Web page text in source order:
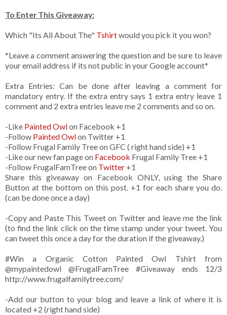
To Enter This Giveaway:
Which "Its All About The" Tshirtwould you pick it you won?
*Leave a comment answering the question and be sure to leave
your email address if its not public in your Google account*
Extra Entries: Can be done after leaving a comment for
mandatory entry. If the extra entry says 1 extra entry leave 1
comment and 2 extra entries leave me 2 comments and so on.
-Like Painted Owlon Facebook +1
-Follow Painted Owlon Twitter +1
-Follow Frugal Family Tree on GFC ( right hand side) +1
-Like our new fan page on Facebook Frugal Family Tree +1
-Follow FrugalFamTree on Twitter +1
Share this giveaway on Facebook ONLY, using the Share
Button at the bottom on this post. +1 for each share you do.
(can be done once a day)
-Copy and Paste This Tweet on Twitter and leave me the link
(to find the link click on the time stamp under your tweet. You
can tweet this once a day for the duration if the giveaway.)
#Win a Organic Cotton Painted Owl Tshirt from
@mypaintedowl @FrugalFamTree #Giveaway ends 12/3
http://www.frugalfamilytree.com/
-Add our button to your blog and leave a link of where it is
located +2 (right hand side)